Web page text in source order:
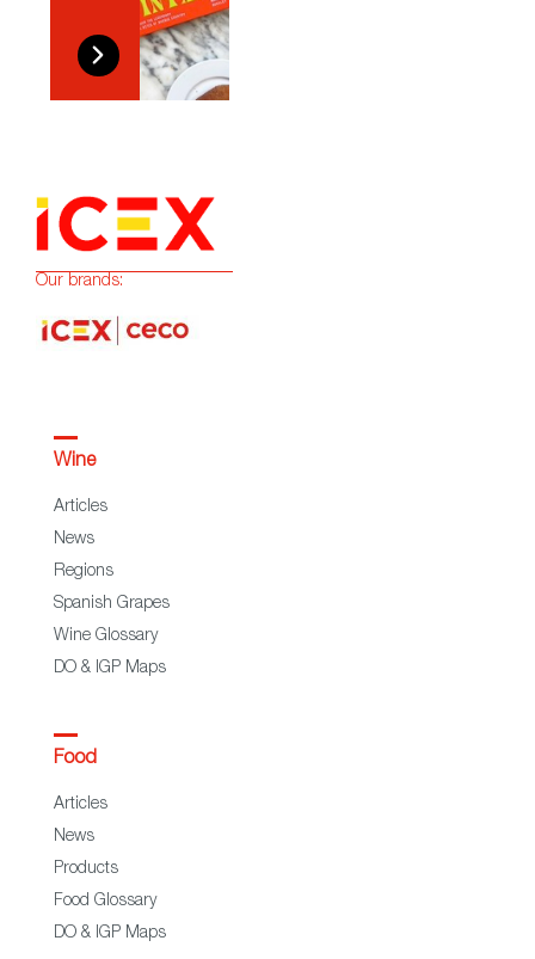
Our brands:
Wine
Articles
News
Regions
Spanish Grapes
Wine Glossary
DO & IGP Maps
Food
Articles
News
Products
Food Glossary
DO & IGP Maps